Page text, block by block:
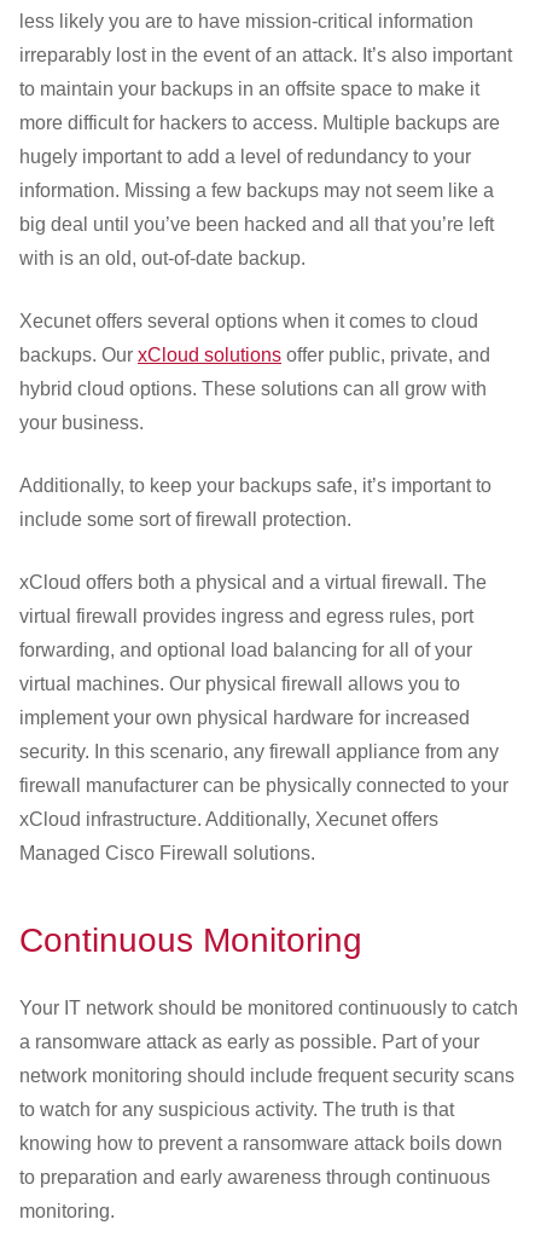
less likely you are to have mission-critical information
irreparably lost in the event of an attack. It’s also important
to maintain your backups in an offsite space to make it
more difficult for hackers to access. Multiple backups are
hugely important to add a level of redundancy to your
information. Missing a few backups may not seem like a
big deal until you’ve been hacked and all that you’re left
with is an old, out-of-date backup.
Xecunet offers several options when it comes to cloud
backups. Our xCloud solutions offer public, private, and
hybrid cloud options. These solutions can all grow with
your business.
Additionally, to keep your backups safe, it’s important to
include some sort of firewall protection.
xCloud offers both a physical and a virtual firewall. The
virtual firewall provides ingress and egress rules, port
forwarding, and optional load balancing for all of your
virtual machines. Our physical firewall allows you to
implement your own physical hardware for increased
security. In this scenario, any firewall appliance from any
firewall manufacturer can be physically connected to your
xCloud infrastructure. Additionally, Xecunet offers
Managed Cisco Firewall solutions.
Continuous Monitoring
Your IT network should be monitored continuously to catch
a ransomware attack as early as possible. Part of your
network monitoring should include frequent security scans
to watch for any suspicious activity. The truth is that
knowing how to prevent a ransomware attack boils down
to preparation and early awareness through continuous
monitoring.